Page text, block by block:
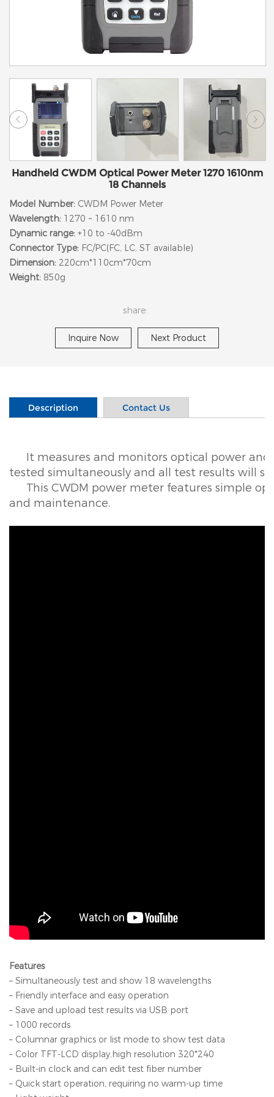
Handheld CWDM Optical Power Meter 1270 1610nm
18 Channels
Model Number: CWDM Power Meter
Wavelength: 1270 ~ 1610 nm
Dynamic range: +10 to -40dBm
Connector Type: FC/PC(FC, LC, ST available)
Dimension: 220cm*110cm*70cm
Weight: 850g
share:
Inquire Now Next Product
Description Contact Us
It measures and monitors optical power
tested simultaneously and all test results will
This CWDM power meter features simple
and maintenance.
Features
– Simultaneously test and show 18 wavelengths
– Friendly interface and easy operation
– Save and upload test results via USB port
– 1000 records
– Columnar graphics or list mode to show test data
– Color TFT-LCD display,high resolution 320*240
– Built-in clock and can edit test fiber number
– Quick start operation, requiring no warm-up time